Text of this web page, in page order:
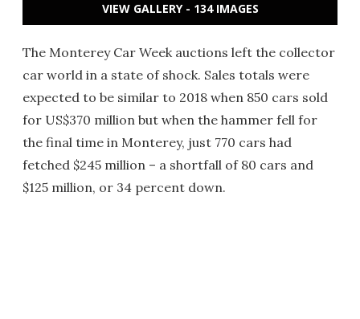
VIEW GALLERY - 134 IMAGES
The Monterey Car Week auctions left the collector
car world in a state of shock. Sales totals were
expected to be similar to 2018 when 850 cars sold
for US$370 million but when the hammer fell for
the final time in Monterey, just 770 cars had
fetched $245 million – a shortfall of 80 cars and
$125 million, or 34 percent down.